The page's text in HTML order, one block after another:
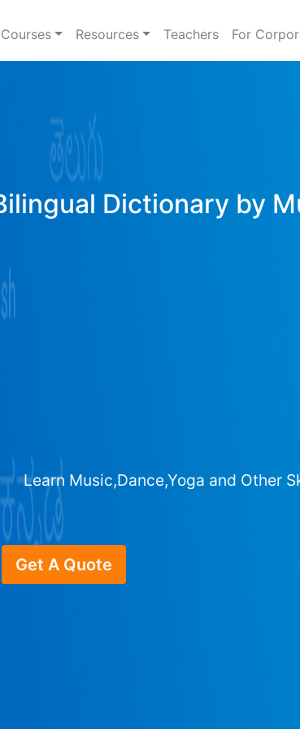
Courses Resources Teachers For
Dictionary by
Learn Music,Dance,Yoga and Other
Get A Quote